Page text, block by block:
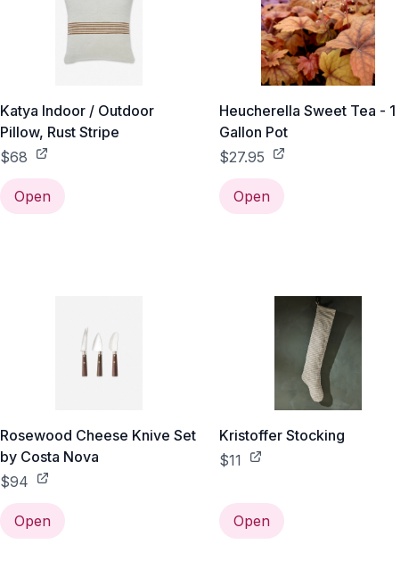
Katya Indoor / Outdoor
Pillow, Rust Stripe
$68
Open
Heucherella Sweet Tea - 1
Gallon Pot
$27.95
Open
Rosewood Cheese Knive Set
by Costa Nova
$94
Open
Kristoffer Stocking
$11
Open